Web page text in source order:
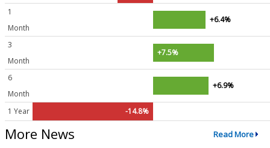
1
Month
+6.4%
3
Month
+7.5%
6
Month
+6.9%
1 Year -14.8%
More News Read More